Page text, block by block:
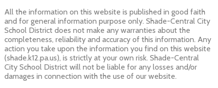
All the information on this website is published in good faith
and for general information purpose only. Shade-Central City
School District does not make any warranties about the
completeness, reliability and accuracy of this information. Any
action you take upon the information you find on this website
(shade.k12.pa.us), is strictly at your own risk. Shade-Central
City School District will not be liable for any losses and/or
damages in connection with the use of our website.